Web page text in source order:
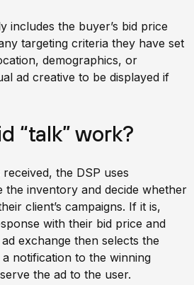
includes the buyer’s bid price
targeting criteria they have set
demographics, or
ad creative to be displayed if
“talk” work?
the DSP uses
the inventory and decide whether
client’s campaigns. If it is,
with their bid price and
exchange then selects the
a notification to the winning
the ad to the user.